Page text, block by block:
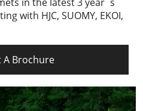
in the latest 3 year`s
with HJC, SUOMY, EKOI,
A Brochure